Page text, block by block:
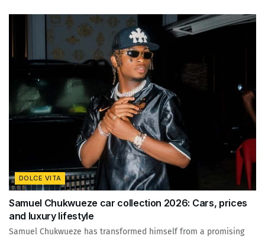
DOLCE VITA
Samuel Chukwueze car collection 2026: Cars, prices
and luxury lifestyle
Samuel Chukwueze has transformed himself from a promising